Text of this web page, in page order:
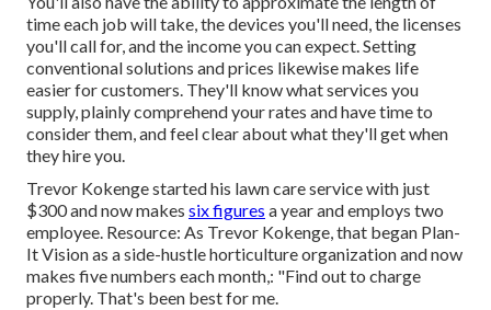
time each job will take, the devices you'll need, the licenses
you'll call for, and the income you can expect. Setting
conventional solutions and prices likewise makes life
easier for customers. They'll know what services you
supply, plainly comprehend your rates and have time to
consider them, and feel clear about what they'll get when
they hire you.
Trevor Kokenge started his lawn care service with just
$300 and now makes six figures a year and employs two
employee. Resource: As Trevor Kokenge, that began Plan-
It Vision as a side-hustle horticulture organization and now
makes five numbers each month,: "Find out to charge
properly. That's been best for me.